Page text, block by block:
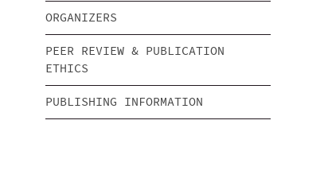
ORGANIZERS
PEER REVIEW & PUBLICATION
ETHICS
PUBLISHING INFORMATION